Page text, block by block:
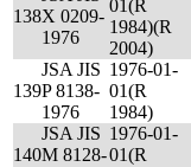
138X 0209-
1976
01(R
1984)(R
2004)
139
JSA JIS
P 8138-
1976
1976-01-
01(R
1984)
140
JSA JIS
M 8128-
1976-01-
01(R